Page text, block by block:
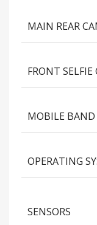
MAIN REAR
FRONT SELFIE
MOBILE BAND
OPERATING
SENSORS